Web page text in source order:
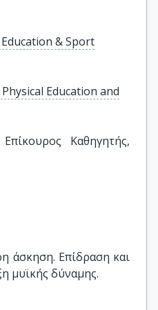
& Sport
Education and
Καθηγητής,
άσκηση. Επίδραση και
μυϊκής δύναμης.